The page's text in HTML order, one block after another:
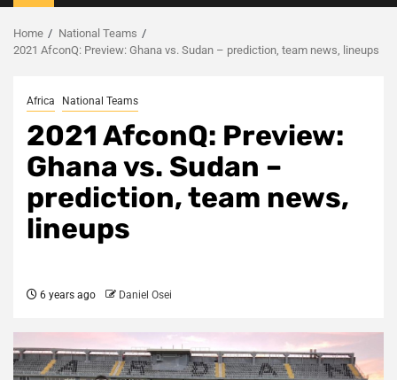
Menu
Home
National Teams
2021 AfconQ: Preview: Ghana vs. Sudan – prediction, team news, lineups
Africa National Teams
2021 AfconQ: Preview:
Ghana vs. Sudan –
prediction, team news,
lineups
6 years ago Daniel Osei